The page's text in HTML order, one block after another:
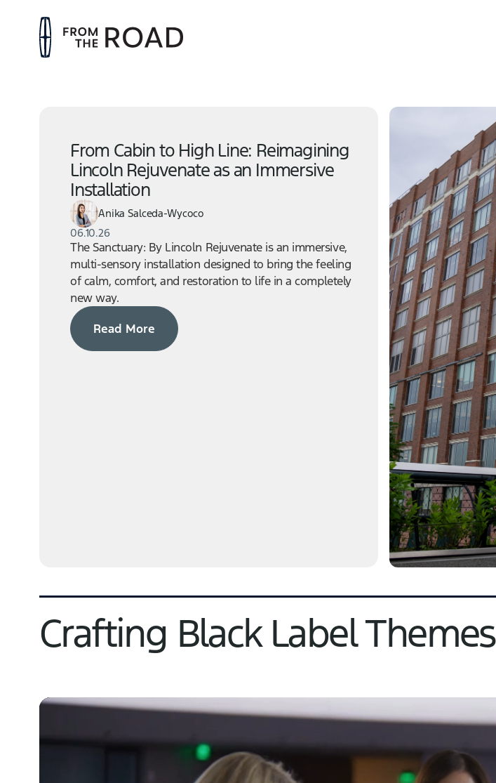
From Cabin to High Line: Reimagining
Lincoln Rejuvenate as an Immersive
Installation
Anika Salceda-Wycoco
06.10.26
The Sanctuary: By Lincoln Rejuvenate is an immersive,
multi-sensory installation designed to bring the feeling
of calm, comfort, and restoration to life in a completely
new way.
Read More
Crafting Black Label Themes